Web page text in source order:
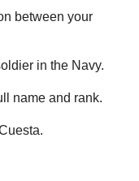
between your
in the Navy.
name and rank.